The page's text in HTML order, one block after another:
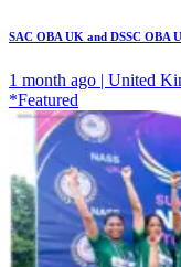
SAC OBA UK and DSSC OBA
1 month ago | United
*Featured